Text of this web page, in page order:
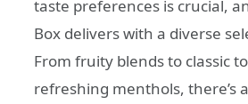
taste preferences is crucial,
Box delivers with a diverse
From fruity blends to classic
refreshing menthols, there’s